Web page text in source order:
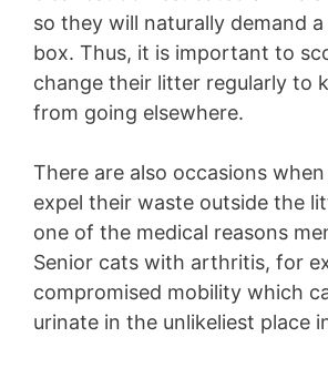
so they will naturally demand
box. Thus, it is important to
change their litter regularly to
from going elsewhere.
There are also occasions
expel their waste outside the
one of the medical reasons
Senior cats with arthritis, for
compromised mobility which
urinate in the unlikeliest place